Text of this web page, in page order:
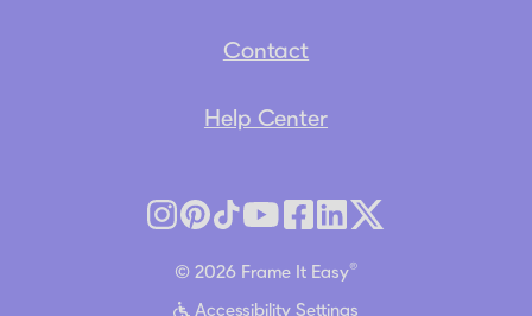
Contact
Help Center
© 2026 Frame It Easy®
Accessibility Settings